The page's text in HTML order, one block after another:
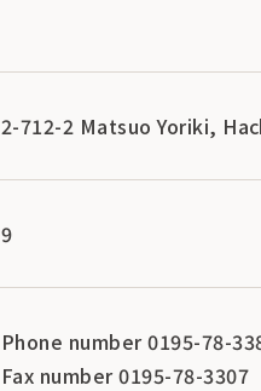
2-712-2 Matsuo Yoriki,
9
Phone number 0195-78-
Fax number 0195-78-3307